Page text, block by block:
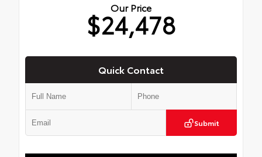
Our Price
$24,478
Quick Contact
Submit